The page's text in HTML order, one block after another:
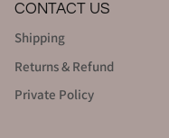
CONTACT US
Shipping
Returns & Refund
Private Policy